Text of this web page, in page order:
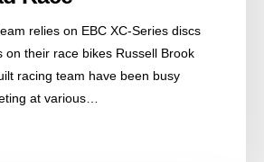
relies on EBC XC-Series discs
on their race bikes Russell Brook
racing team have been busy
at various…